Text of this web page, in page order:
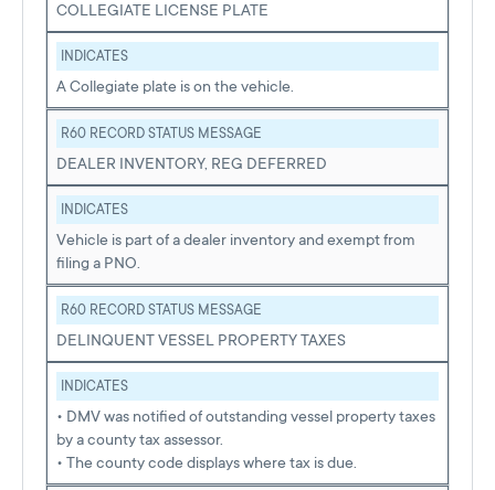
COLLEGIATE LICENSE PLATE
INDICATES
A Collegiate plate is on the vehicle.
R60 RECORD STATUS MESSAGE
DEALER INVENTORY, REG DEFERRED
INDICATES
Vehicle is part of a dealer inventory and exempt from
filing a PNO.
R60 RECORD STATUS MESSAGE
DELINQUENT VESSEL PROPERTY TAXES
INDICATES
• DMV was notified of outstanding vessel property taxes
by a county tax assessor.
• The county code displays where tax is due.